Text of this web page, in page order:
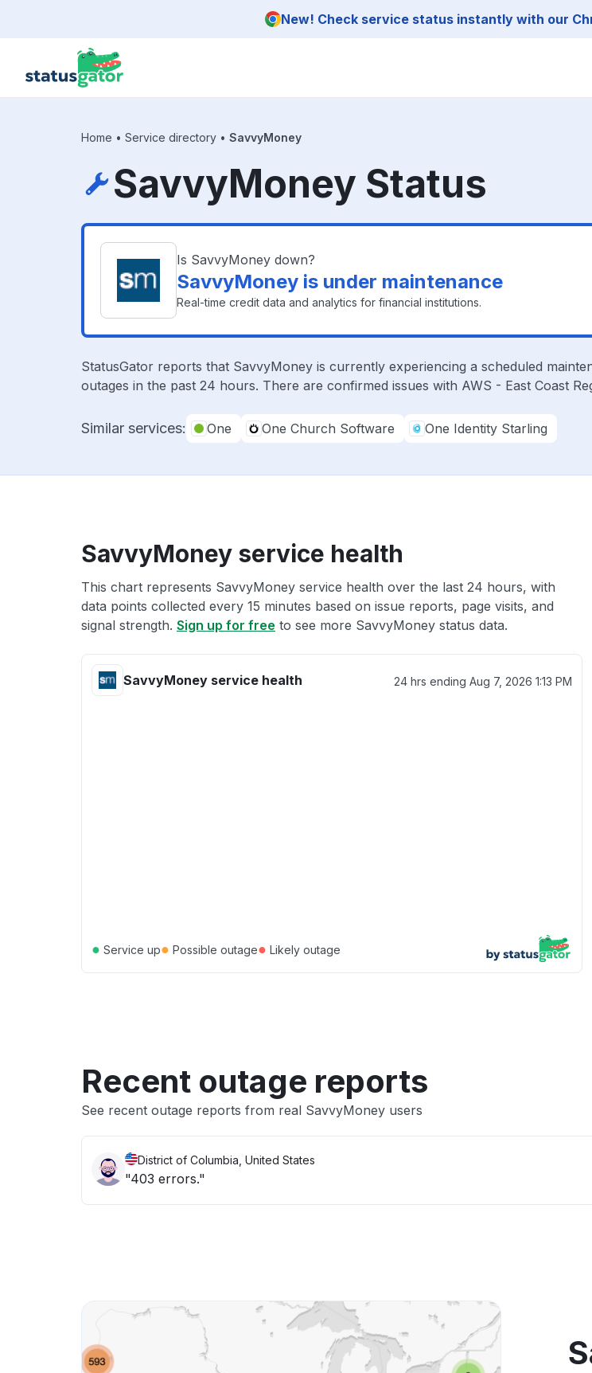
New! Check service status instantly with our
Home • Service directory • SavvyMoney
SavvyMoney Status
Is SavvyMoney down?
SavvyMoney is under maintenance
Real-time credit data and analytics for financial institutions.
StatusGator reports that SavvyMoney is currently experiencing a scheduled
outages in the past 24 hours. There are confirmed issues with AWS - East Coast
Similar services: One One Church Software One Identity Starling
SavvyMoney service health
This chart represents SavvyMoney service health over the last 24 hours, with
data points collected every 15 minutes based on issue reports, page visits, and
signal strength. Sign up for free to see more SavvyMoney status data.
SavvyMoney service health 24 hrs ending Aug 7, 2026 1:13 PM
● Service up● Possible outage● Likely outage
Recent outage reports
See recent outage reports from real SavvyMoney users
District of Columbia, United States
"403 errors."